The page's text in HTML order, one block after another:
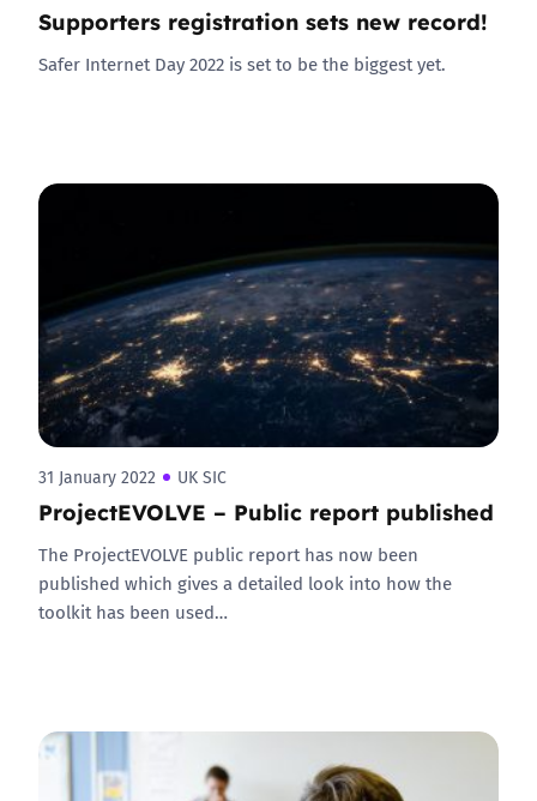
Supporters registration sets new record!
Safer Internet Day 2022 is set to be the biggest yet.
31 January 2022 UK SIC
ProjectEVOLVE – Public report published
The ProjectEVOLVE public report has now been
published which gives a detailed look into how the
toolkit has been used…